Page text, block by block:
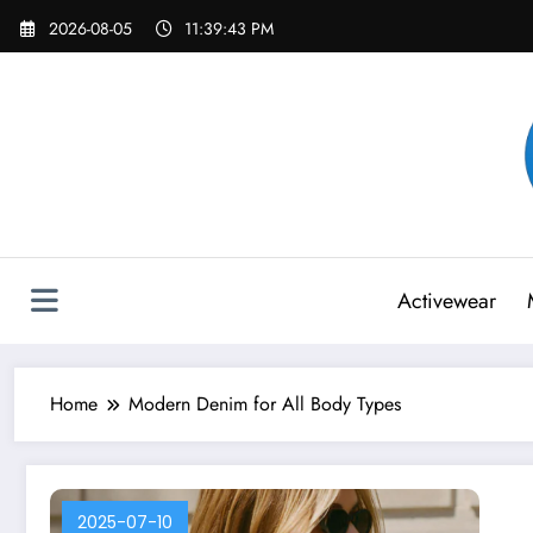
Skip
2026-08-05 11:39:43 PM
Activewear
Home Modern Denim for All Body Types
2025-07-10